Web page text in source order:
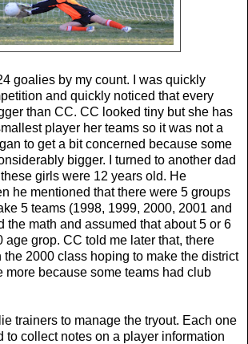
goalies by my count. I was quickly
and quickly noticed that every
than CC. CC looked tiny but she has
player her teams so it was not a
to get a bit concerned because some
bigger. I turned to another dad
girls were 12 years old. He
he mentioned that there were 5 groups
5 teams (1998, 1999, 2000, 2001 and
the math and assumed that about 5 or 6
age grop. CC told me later that, there
2000 class hoping to make the district
more because some teams had club
trainers to manage the tryout. Each one
to collect notes on a player information